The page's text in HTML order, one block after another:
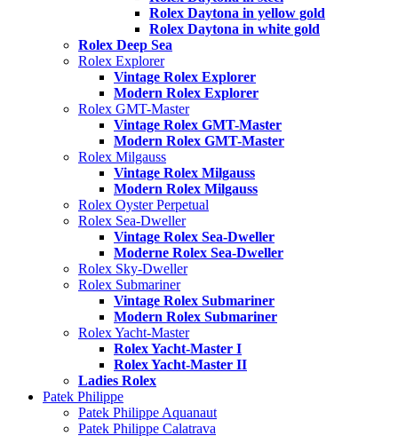
Rolex Daytona in yellow gold
Rolex Daytona in white gold
Rolex Deep Sea
Rolex Explorer
Vintage Rolex Explorer
Modern Rolex Explorer
Rolex GMT-Master
Vintage Rolex GMT-Master
Modern Rolex GMT-Master
Rolex Milgauss
Vintage Rolex Milgauss
Modern Rolex Milgauss
Rolex Oyster Perpetual
Rolex Sea-Dweller
Vintage Rolex Sea-Dweller
Moderne Rolex Sea-Dweller
Rolex Sky-Dweller
Rolex Submariner
Vintage Rolex Submariner
Modern Rolex Submariner
Rolex Yacht-Master
Rolex Yacht-Master I
Rolex Yacht-Master II
Ladies Rolex
Patek Philippe
Patek Philippe Aquanaut
Patek Philippe Calatrava